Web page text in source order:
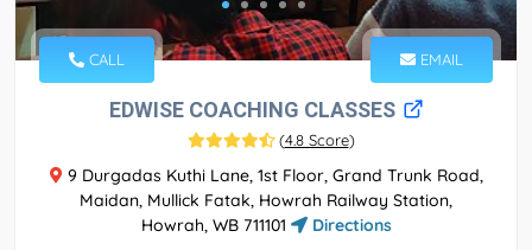
CALL EMAIL
EDWISE COACHING CLASSES
(4.8 Score)
9 Durgadas Kuthi Lane, 1st Floor, Grand Trunk Road,
Maidan, Mullick Fatak, Howrah Railway Station,
Howrah, WB 711101
Directions